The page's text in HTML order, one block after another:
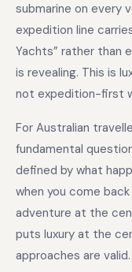
submarine on every
expedition line
Yachts” rather than
is revealing. This is
not expedition-first
For Australian
fundamental
defined by what
when you come
adventure at the
puts luxury at the
approaches are